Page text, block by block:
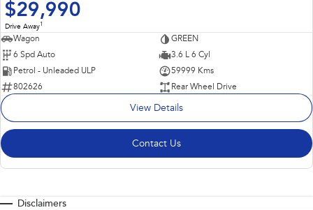
$29,990
Drive Away1
Wagon
GREEN
6 Spd Auto
3.6 L 6 Cyl
Petrol - Unleaded ULP
59999 Kms
802626
Rear Wheel Drive
View Details
Contact Us
Disclaimers